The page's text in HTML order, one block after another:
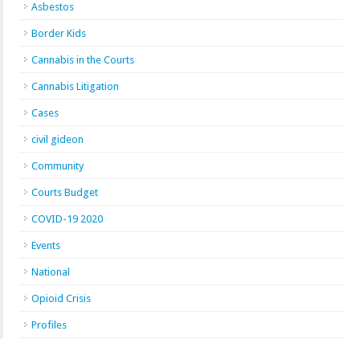
Asbestos
Border Kids
Cannabis in the Courts
Cannabis Litigation
Cases
civil gideon
Community
Courts Budget
COVID-19 2020
Events
National
Opioid Crisis
Profiles